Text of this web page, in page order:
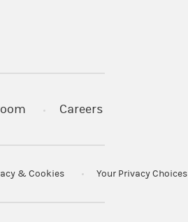
Careers
& Cookies Your Privacy Choices